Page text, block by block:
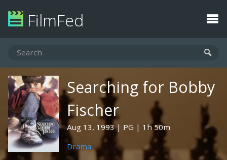
FilmFed
Searching for Bobby
Fischer
Aug 13, 1993 PG
1h 50m
Drama